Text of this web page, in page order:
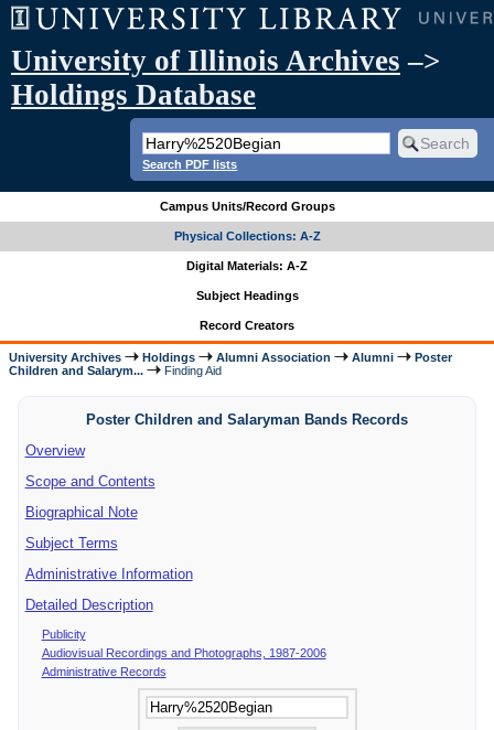
University of Illinois Archives –>
Holdings Database
Search PDF lists
Campus Units/Record Groups
Physical Collections: A-Z
Digital Materials: A-Z
Subject Headings
Record Creators
University Archives Holdings Alumni Association Alumni
Poster
Children and Salarym...
Finding Aid
Poster Children and Salaryman Bands Records
Overview
Scope and Contents
Biographical Note
Subject Terms
Administrative Information
Detailed Description
Publicity
Audiovisual Recordings and Photographs, 1987-2006
Administrative Records